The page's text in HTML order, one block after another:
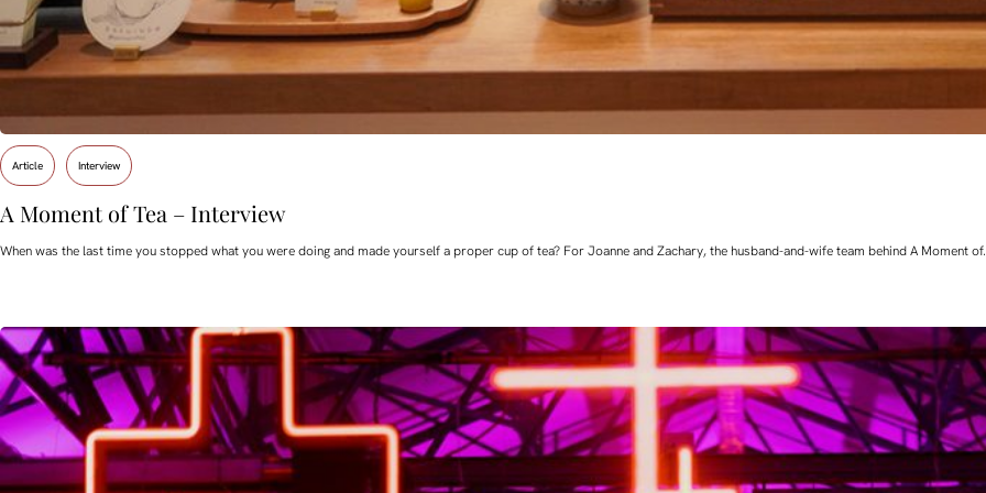
Article Interview
A Moment of Tea – Interview
When was the last time you stopped what you were doing and made yourself a proper cup of tea? For Joanne and Zachary, the husband-and-wife team behind A Moment